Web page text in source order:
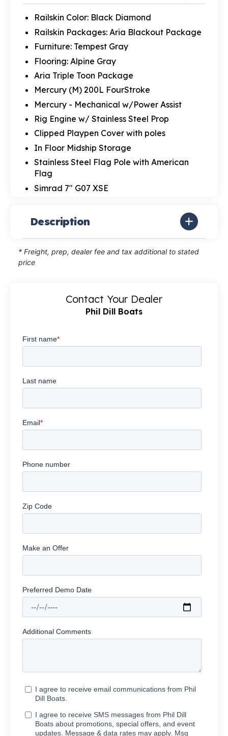
Railskin Color: Black Diamond
Railskin Packages: Aria Blackout Package
Furniture: Tempest Gray
Flooring: Alpine Gray
Aria Triple Toon Package
Mercury (M) 200L FourStroke
Mercury - Mechanical w/Power Assist
Rig Engine w/ Stainless Steel Prop
Clipped Playpen Cover with poles
In Floor Midship Storage
Stainless Steel Flag Pole with American
Flag
Simrad 7" G07 XSE
Description
* Freight, prep, dealer fee and tax additional to stated
price
Contact Your Dealer
Phil Dill Boats